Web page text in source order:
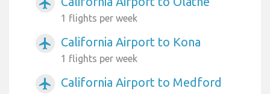
1 flights per week
airplanemode_active California Airport to Kona
1 flights per week
airplanemode_active
California Airport to Medford